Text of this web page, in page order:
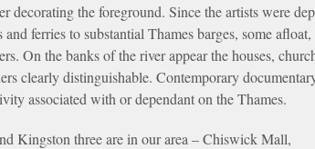
decorating the foreground. Since the artists were
ferries to substantial Thames barges, some
On the banks of the river appear the houses,
clearly distinguishable. Contemporary
associated with or dependant on the Thames.
Kingston three are in our area – Chiswick Mall,